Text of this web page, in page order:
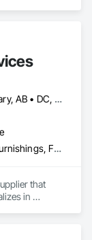
Baie-D'Urfé, QC • Calgary, AB • DC, DC • Edmonton, AB • El Paso, TX • Erin, ON • Filadelfia, PA • Gatineau, QC • Greater Sudbury, ON • Guelph, ON • Halifax, NS • Hamilton, ON • Houston, TX • Indianapolis, IN • Kansas City, MO • Laval, QC • London, ON • Los Angeles, CA • Lévis, QC • New York, NY • Niagara Falls, ON • Ottawa, ON • Philadelphia, PA • Portland, OR • Queens, NY • Quesnel, BC • Quinte West, ON • Québec, QC • Regina, SK • Richmond Hill, ON • Richmond, BC • Saint John, NB • San Diego, CA • San Francisco, CA • San Jose, CA • St Francois Xavier, MB • St John's, NL • St-François-Xavier-de-Brompton, QC • Surrey, BC • Tampa, FL • Toronto, ON • Union, NJ • University Park, PA • Uxbridge, ON • Vancouver, BC • Vaughan, ON • Ville de Québec, QC • Xenia, IL • Xenia, OH • Yellowhead County, AB • York, PA • Alabama • Arizona • Arkansas • British Columbia • California • Colorado • Delaware • Georgia • Hawaii • Idaho • Illinois • Indiana • Iowa • Kansas • Kentucky • Louisiana • Manitoba • Maryland • Massachusetts • Michigan • Missouri • New Brunswick • New Jersey • New York • Newfoundland and Labrador • North Carolina • Nova Scotia • Ohio • Ontario • Oregon • Pennsylvania • Prince Edward Island • Québec • Rhode Island • Saskatchewan • South Carolina • Tennessee • Texas • Virginia • Wisconsin
Decorative Finishing, Furnishings, Furniture, Interior Design, Manufactured Casework
that
in